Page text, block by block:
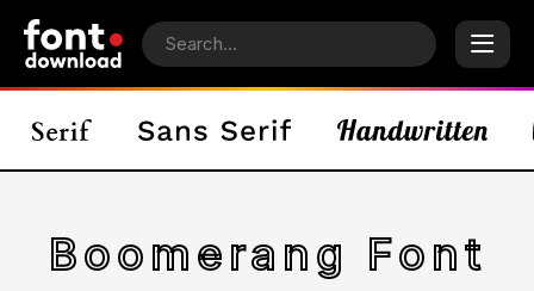
Boomerang Font